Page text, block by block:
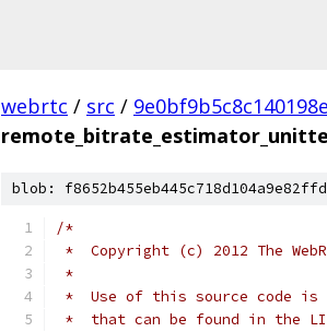
webrtc / src /
blob:
/*
*  Copyright (c) 2012 The
*
*  Use of this source code is
*  that can be found in the